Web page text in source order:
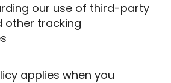
our use of third-party
other tracking
applies when you